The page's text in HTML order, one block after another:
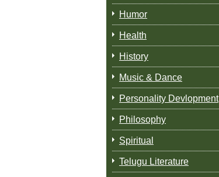
Humor
Health
History
Music & Dance
Personality Devlopment
Philosophy
Spiritual
Telugu Literature